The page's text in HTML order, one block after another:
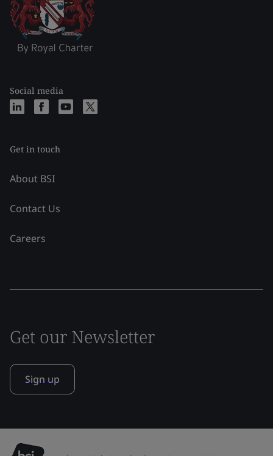
Social media
Get in touch
About BSI
Contact Us
Careers
Get our Newsletter
Sign up